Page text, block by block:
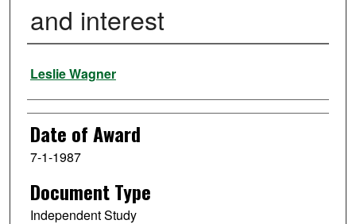
and interest
Author
Leslie Wagner
Date of Award
7-1-1987
Document Type
Independent Study